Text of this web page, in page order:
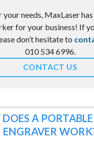
your needs, MaxLaser
for your business! If
don’t hesitate to
010 534 6996.
CONTACT US
A PORTABLE
ENGRAVER